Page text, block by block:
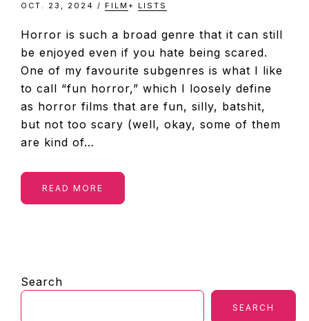
OCT. 23, 2024 / FILM + LISTS
Horror is such a broad genre that it can still
be enjoyed even if you hate being scared.
One of my favourite subgenres is what I like
to call “fun horror,” which I loosely define
as horror films that are fun, silly, batshit,
but not too scary (well, okay, some of them
are kind of…
READ MORE
SIDEBAR
Search
SEARCH